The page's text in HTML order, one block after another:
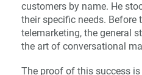
customers by name. He
their specific needs. Before
telemarketing, the general
the art of conversational
The proof of this success